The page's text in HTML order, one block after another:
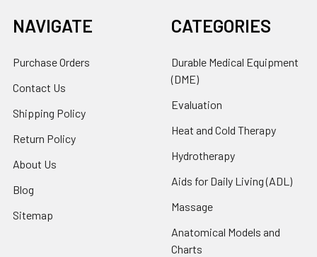
NAVIGATE
Purchase Orders
Contact Us
Shipping Policy
Return Policy
About Us
Blog
Sitemap
CATEGORIES
Durable Medical Equipment
(DME)
Evaluation
Heat and Cold Therapy
Hydrotherapy
Aids for Daily Living (ADL)
Massage
Anatomical Models and
Charts